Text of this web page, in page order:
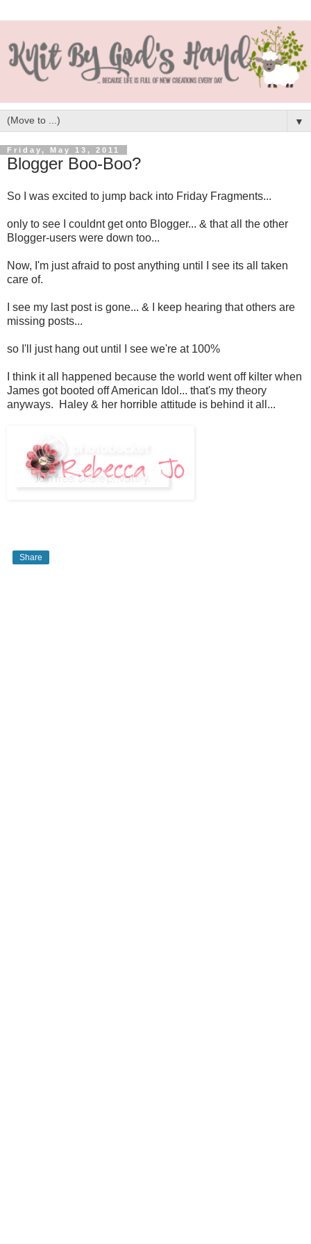
▼
Friday, May 13, 2011
Blogger Boo-Boo?
So I was excited to jump back into Friday Fragments...
only to see I couldnt get onto Blogger... & that all the other
Blogger-users were down too...
Now, I'm just afraid to post anything until I see its all taken
care of.
I see my last post is gone... & I keep hearing that others are
missing posts...
so I'll just hang out until I see we're at 100%
I think it all happened because the world went off kilter when
James got booted off American Idol... that's my theory
anyways. Haley & her horrible attitude is behind it all...
Share